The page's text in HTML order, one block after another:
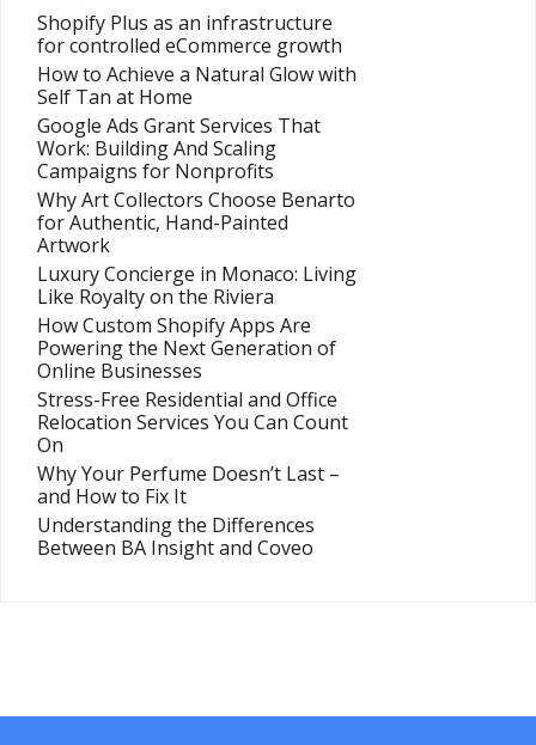
Shopify Plus as an infrastructure
for controlled eCommerce growth
How to Achieve a Natural Glow with
Self Tan at Home
Google Ads Grant Services That
Work: Building And Scaling
Campaigns for Nonprofits
Why Art Collectors Choose Benarto
for Authentic, Hand-Painted
Artwork
Luxury Concierge in Monaco: Living
Like Royalty on the Riviera
How Custom Shopify Apps Are
Powering the Next Generation of
Online Businesses
Stress-Free Residential and Office
Relocation Services You Can Count
On
Why Your Perfume Doesn’t Last –
and How to Fix It
Understanding the Differences
Between BA Insight and Coveo